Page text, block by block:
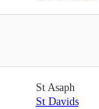
St Asaph
St Davids